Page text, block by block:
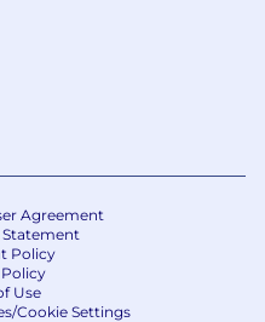
Agreement
Policy
Use
Cookie Settings